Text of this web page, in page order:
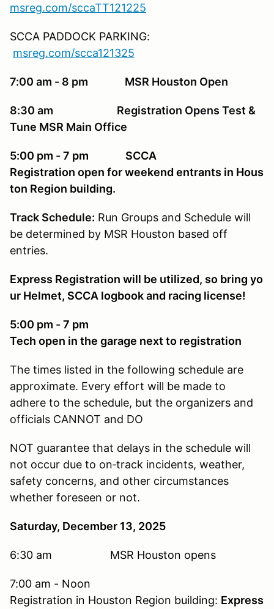
msreg.com/sccaTT121225
SCCA PADDOCK PARKING:
msreg.com/scca121325
7:00 am - 8 pm MSR Houston Open
8:30 am Registration Opens Test &
Tune MSR Main Office
5:00 pm - 7 pm SCCA
Registration open for weekend entrants in Hous
ton Region building.
Track Schedule: Run Groups and Schedule will
be determined by MSR Houston based off
entries.
Express Registration will be utilized, so bring yo
ur Helmet, SCCA logbook and racing license!
5:00 pm - 7 pm
Tech open in the garage next to registration
The times listed in the following schedule are
approximate. Every effort will be made to
adhere to the schedule, but the organizers and
officials CANNOT and DO
NOT guarantee that delays in the schedule will
not occur due to on‐track incidents, weather,
safety concerns, and other circumstances
whether foreseen or not.
Saturday, December 13, 2025
6:30 am MSR Houston opens
7:00 am - Noon
Registration in Houston Region building: Express